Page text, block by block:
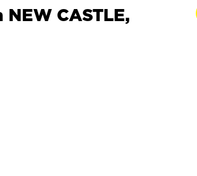
NEW CASTLE,